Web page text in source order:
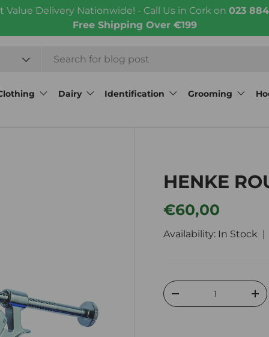
Value Delivery Nationwide! - Call Us in Cork on 023
Free Shipping Over €199
Dairy Identification Grooming
HENKE
Regular price
€60,00
Availability: In Stock
Qty
Decrease quantity